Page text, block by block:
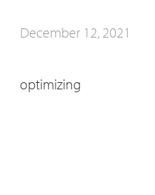
December 12, 2021
optimizing